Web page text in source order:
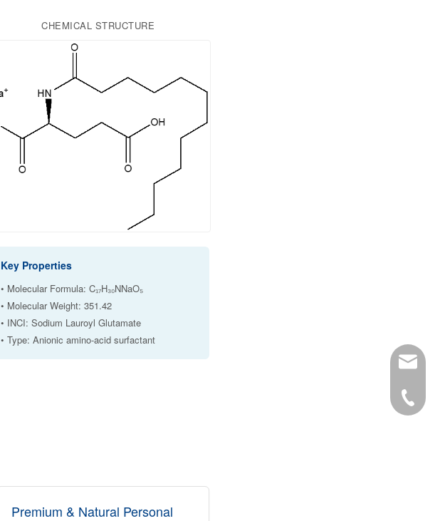
CHEMICAL STRUCTURE
Key Properties
• Molecular Formula: C₁₇H₃₀NNaO₅
• Molecular Weight: 351.42
• INCI: Sodium Lauroyl Glutamate
• Type: Anionic amino-acid surfactant
Premium & Natural Personal
34-